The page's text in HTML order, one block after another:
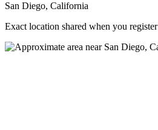
San Diego, California
Exact location shared when you register